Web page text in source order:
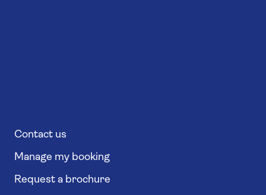
Contact us
Manage my booking
Request a brochure